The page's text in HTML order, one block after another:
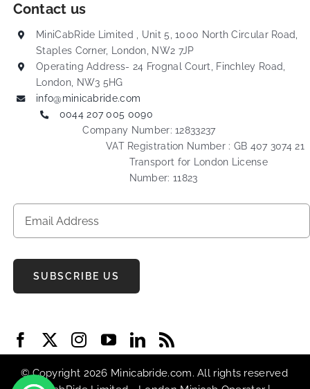
Contact us
MiniCabRide Limited , Unit 5, 1000 North Circular Road,
Staples Corner, London, NW2 7JP
Operating Address- 24 Frognal Court, Finchley Road,
London, NW3 5HG
info@minicabride.com
0044 207 005 0090
Company Number: 12833237
VAT Registration Number : GB 407 3074 21
Transport for London License
Number: 11823
SUBSCRIBE US
© Copyright 2026 Minicabride.com. All rights reserved